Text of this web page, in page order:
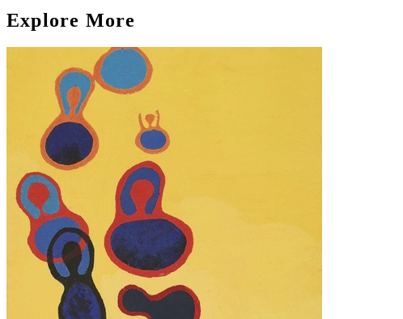
Explore More